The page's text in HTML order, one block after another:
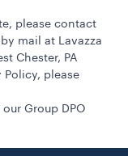
please contact
mail at Lavazza
Chester, PA
Policy, please
our Group DPO